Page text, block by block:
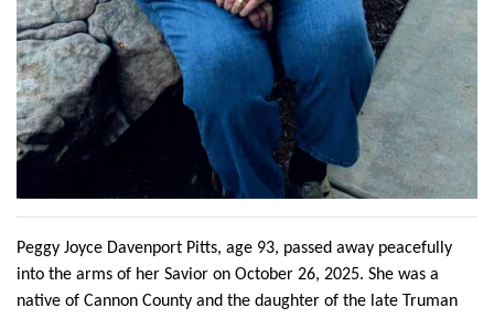
Peggy Joyce Davenport Pitts, age 93, passed away peacefully
into the arms of her Savior on October 26, 2025. She was a
native of Cannon County and the daughter of the late Truman